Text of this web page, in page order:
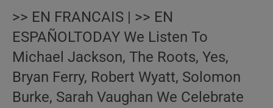
>> EN FRANCAIS | >> EN
ESPAÑOLTODAY We Listen To
Michael Jackson, The Roots, Yes,
Bryan Ferry, Robert Wyatt, Solomon
Burke, Sarah Vaughan We Celebrate